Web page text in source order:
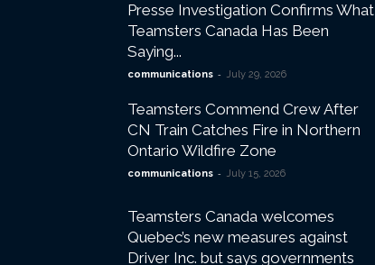
Presse Investigation Confirms What
Teamsters Canada Has Been
Saying...
communications - July 29, 2026
Teamsters Commend Crew After
CN Train Catches Fire in Northern
Ontario Wildfire Zone
communications - July 15, 2026
Teamsters Canada welcomes
Quebec’s new measures against
Driver Inc. but says governments